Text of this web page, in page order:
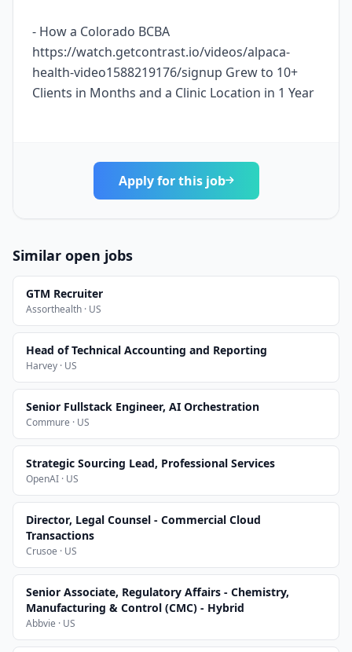
- How a Colorado BCBA
https://watch.getcontrast.io/videos/alpaca-
health-video1588219176/signup Grew to 10+
Clients in Months and a Clinic Location in 1 Year
Apply for this job
Similar open jobs
GTM Recruiter
Assorthealth · US
Head of Technical Accounting and Reporting
Harvey · US
Senior Fullstack Engineer, AI Orchestration
Commure · US
Strategic Sourcing Lead, Professional Services
OpenAI · US
Director, Legal Counsel - Commercial Cloud
Transactions
Crusoe · US
Senior Associate, Regulatory Affairs - Chemistry,
Manufacturing & Control (CMC) - Hybrid
Abbvie · US